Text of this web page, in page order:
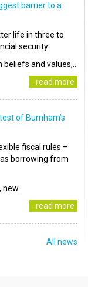
barrier to a
life in three to
security
and values,..
..read more
of Burnham’s
fiscal rules –
borrowing from
..read more
All news